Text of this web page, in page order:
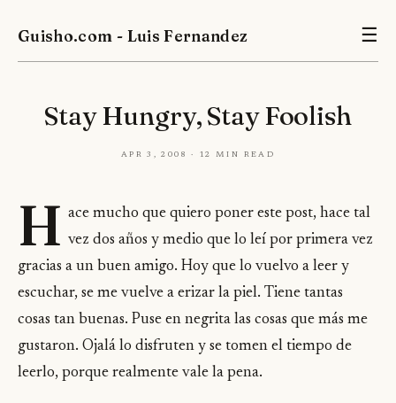
Guisho.com - Luis Fernandez ☰
Stay Hungry, Stay Foolish
Apr 3, 2008 · 12 min read
H ace mucho que quiero poner este post, hace tal
vez dos años y medio que lo leí por primera vez
gracias a un buen amigo. Hoy que lo vuelvo a leer y
escuchar, se me vuelve a erizar la piel. Tiene tantas
cosas tan buenas. Puse en negrita las cosas que más me
gustaron. Ojalá lo disfruten y se tomen el tiempo de
leerlo, porque realmente vale la pena.